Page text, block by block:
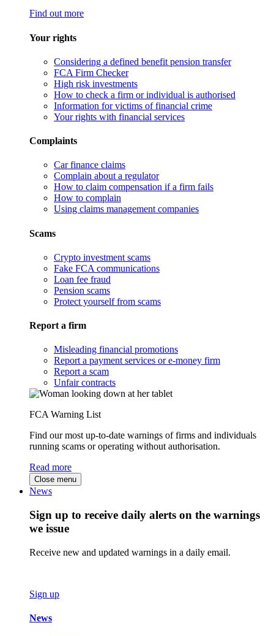
Find out more
Your rights
Considering a defined benefit pension transfer
FCA Firm Checker
High risk investments
How to check a firm or individual is authorised
Information for victims of financial crime
Your rights with financial services
Complaints
Car finance claims
Complain about a regulator
How to claim compensation if a firm fails
How to complain
Using claims management companies
Scams
Crypto investment scams
Fake FCA communications
Loan fee fraud
Pension scams
Protect yourself from scams
Report a firm
Misleading financial promotions
Report a payment services or e-money firm
Report a scam
Unfair contracts
FCA Warning List
Find our most up-to-date warnings of firms and individuals
running scams or operating without authorisation.
Read more
Close menu
News
Sign up to receive daily alerts on the warnings
we issue
Receive new and updated warnings in a daily email.
Sign up
News